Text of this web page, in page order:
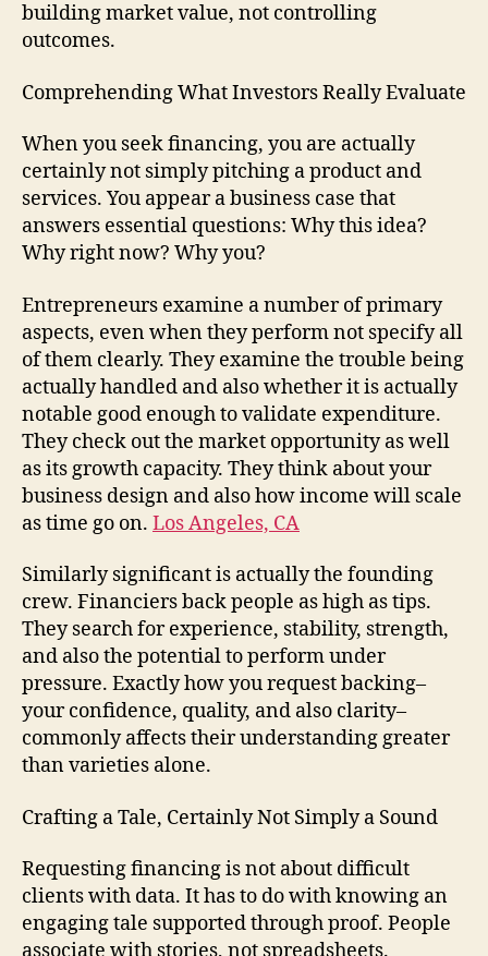
building market value, not controlling
outcomes.
Comprehending What Investors Really Evaluate
When you seek financing, you are actually
certainly not simply pitching a product and
services. You appear a business case that
answers essential questions: Why this idea?
Why right now? Why you?
Entrepreneurs examine a number of primary
aspects, even when they perform not specify all
of them clearly. They examine the trouble being
actually handled and also whether it is actually
notable good enough to validate expenditure.
They check out the market opportunity as well
as its growth capacity. They think about your
business design and also how income will scale
as time go on. Los Angeles, CA
Similarly significant is actually the founding
crew. Financiers back people as high as tips.
They search for experience, stability, strength,
and also the potential to perform under
pressure. Exactly how you request backing–
your confidence, quality, and also clarity–
commonly affects their understanding greater
than varieties alone.
Crafting a Tale, Certainly Not Simply a Sound
Requesting financing is not about difficult
clients with data. It has to do with knowing an
engaging tale supported through proof. People